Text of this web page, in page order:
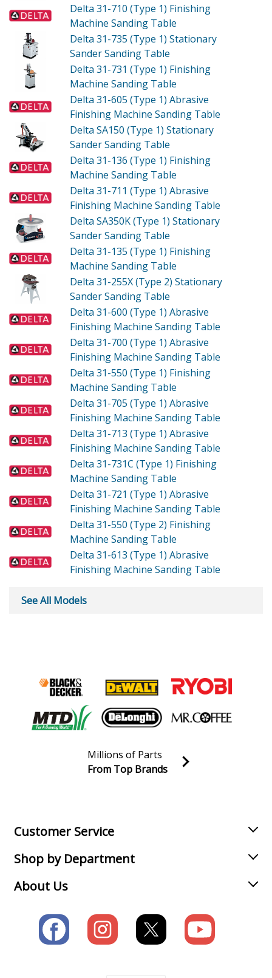
Delta 31-710 (Type 1) Finishing
Machine Sanding Table
Delta 31-735 (Type 1) Stationary
Sander Sanding Table
Delta 31-731 (Type 1) Finishing
Machine Sanding Table
Delta 31-605 (Type 1) Abrasive
Finishing Machine Sanding Table
Delta SA150 (Type 1) Stationary
Sander Sanding Table
Delta 31-136 (Type 1) Finishing
Machine Sanding Table
Delta 31-711 (Type 1) Abrasive
Finishing Machine Sanding Table
Delta SA350K (Type 1) Stationary
Sander Sanding Table
Delta 31-135 (Type 1) Finishing
Machine Sanding Table
Delta 31-255X (Type 2) Stationary
Sander Sanding Table
Delta 31-600 (Type 1) Abrasive
Finishing Machine Sanding Table
Delta 31-700 (Type 1) Abrasive
Finishing Machine Sanding Table
Delta 31-550 (Type 1) Finishing
Machine Sanding Table
Delta 31-705 (Type 1) Abrasive
Finishing Machine Sanding Table
Delta 31-713 (Type 1) Abrasive
Finishing Machine Sanding Table
Delta 31-731C (Type 1) Finishing
Machine Sanding Table
Delta 31-721 (Type 1) Abrasive
Finishing Machine Sanding Table
Delta 31-550 (Type 2) Finishing
Machine Sanding Table
Delta 31-613 (Type 1) Abrasive
Finishing Machine Sanding Table
See All Models
Join our VIP Email list
Millions of Parts
From Top Brands
Customer Service
Shop by Department
About Us